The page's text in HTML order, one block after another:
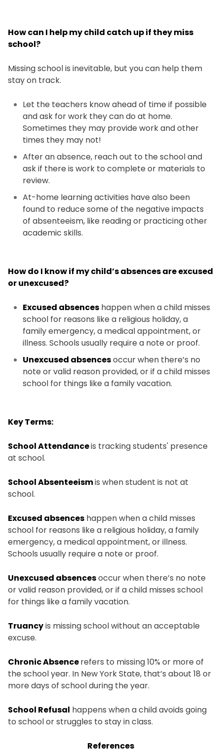
How can I help my child catch up if they miss
school?
Missing school is inevitable, but you can help them
stay on track.
Let the teachers know ahead of time if possible
and ask for work they can do at home.
Sometimes they may provide work and other
times they may not!
After an absence, reach out to the school and
ask if there is work to complete or materials to
review.
At-home learning activities have also been
found to reduce some of the negative impacts
of absenteeism, like reading or practicing other
academic skills.
How do I know if my child’s absences are excused
or unexcused?
Excused absences happen when a child misses
school for reasons like a religious holiday, a
family emergency, a medical appointment, or
illness. Schools usually require a note or proof.
Unexcused absencesoccur when there’s no
note or valid reason provided, or if a child misses
school for things like a family vacation.
Key Terms:
School Attendanceis tracking students' presence
at school.
School Absenteeismis when student is not at
school.
Excused absences happen when a child misses
school for reasons like a religious holiday, a family
emergency, a medical appointment, or illness.
Schools usually require a note or proof.
Unexcused absencesoccur when there’s no note
or valid reason provided, or if a child misses school
for things like a family vacation.
Truancyis missing school without an acceptable
excuse.
Chronic Absencerefers to missing 10% or more of
the school year. In New York State, that’s about 18 or
more days of school during the year.
School Refusal happens when a child avoids going
to school or struggles to stay in class.
References